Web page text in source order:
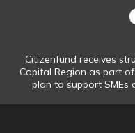
Citizenfund receives
Capital Region as part
plan to support SMEs